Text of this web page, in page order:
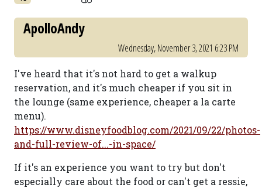
ApolloAndy
Wednesday, November 3, 2021 6:23 PM
I've heard that it's not hard to get a walkup
reservation, and it's much cheaper if you sit in
the lounge (same experience, cheaper a la carte
menu).
https://www.disneyfoodblog.com/2021/09/22/photos-
and-full-review-of...-in-space/
If it's an experience you want to try but don't
especially care about the food or can't get a ressie,